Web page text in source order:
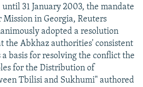
31 January 2003, the mandate
Mission in Georgia, Reuters
adopted a resolution
the Abkhaz authorities' consistent
a basis for resolving the conflict the
for the Distribution of
Tbilisi and Sukhumi" authored